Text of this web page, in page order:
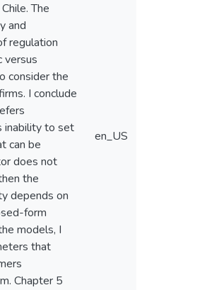
The
and
regulation
versus
consider the
I conclude
inability to set
can be
does not
the
depends on
form
models, I
that
Chapter 5
en_US